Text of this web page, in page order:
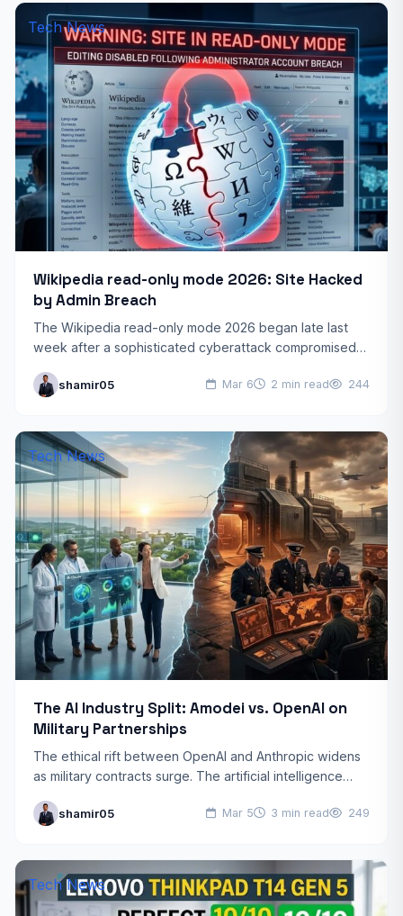
Tech News
Wikipedia read-only mode 2026: Site Hacked
by Admin Breach
The Wikipedia read-only mode 2026 began late last
week after a sophisticated cyberattack compromised
security incident left millions of users…
shamir05 Mar 6 2 min read 244
Tech News
The AI Industry Split: Amodei vs. OpenAI on
Military Partnerships
The ethical rift between OpenAI and Anthropic widens
as military contracts surge. The artificial intelligence
shamir05 Mar 5 3 min read 249
Tech News